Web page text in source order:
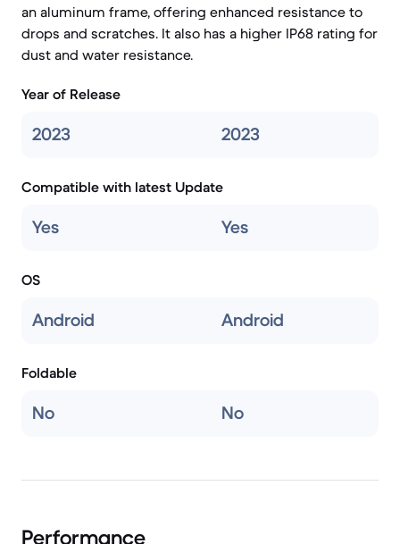
an aluminum frame, offering enhanced resistance to
drops and scratches. It also has a higher IP68 rating for
dust and water resistance.
Year of Release
2023 2023
Compatible with latest Update
Yes Yes
OS
Android Android
Foldable
No No
Performance